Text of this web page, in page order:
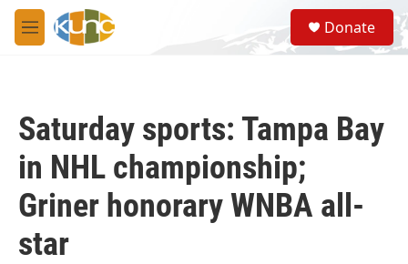
Skip to main content
M
e
S
e
a
Donate
Saturday sports: Tampa Bay
in NHL championship;
Griner honorary WNBA all-
star